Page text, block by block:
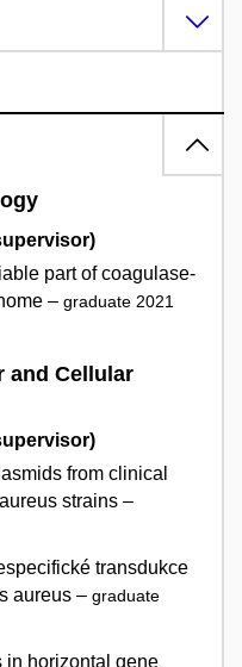
part of coagulase-
– graduate 2021
and Cellular
from clinical
strains –
transdukce
aureus – graduate
in horizontal gene